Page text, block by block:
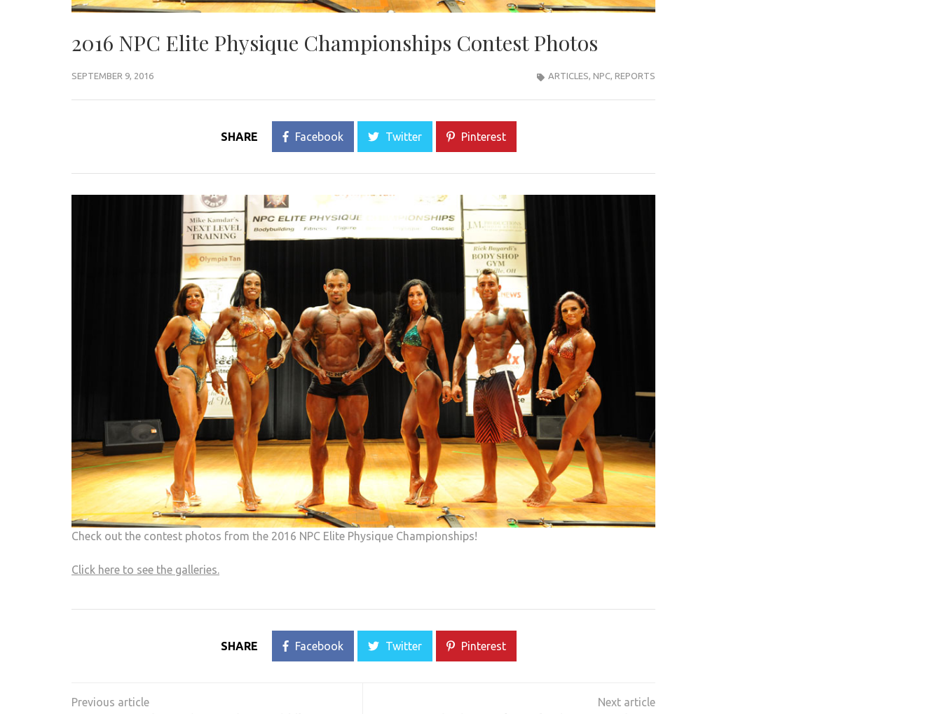
2016 NPC Elite Physique Championships Contest Photos
SEPTEMBER 9, 2016 ARTICLES NPC, REPORTS
SHARE Facebook Twitter Pinterest
Check out the contest photos from the 2016 NPC Elite Physique Championships!
Click here to see the galleries.
SHARE Facebook Twitter Pinterest
navigation